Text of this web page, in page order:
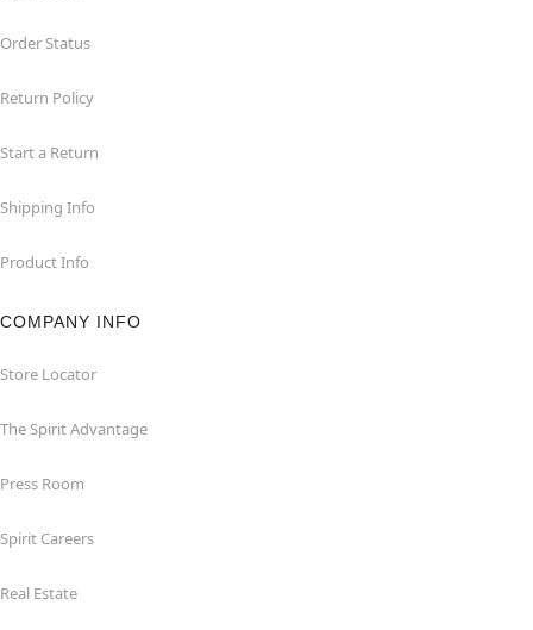
Order Status
Return Policy
Start a Return
Shipping Info
Product Info
COMPANY INFO
Store Locator
The Spirit Advantage
Press Room
Spirit Careers
Real Estate